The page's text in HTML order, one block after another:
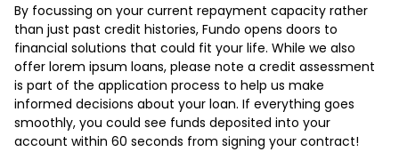
By focussing on your current repayment capacity rather
than just past credit histories, Fundo opens doors to
financial solutions that could fit your life. While we also
offer lorem ipsum loans, please note a credit assessment
is part of the application process to help us make
informed decisions about your loan. If everything goes
smoothly, you could see funds deposited into your
account within 60 seconds from signing your contract!